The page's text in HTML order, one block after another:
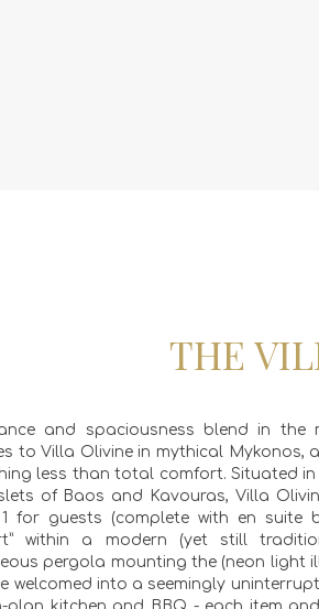
THE
and spaciousness blend in the
to Villa Olivine in mythical
less than total comfort. Situated
of Baos and Kavouras, Villa
for guests (complete with en suite
within a modern (yet still
pergola mounting the (neon light
welcomed into a seemingly